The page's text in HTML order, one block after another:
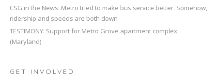
CSG in the News: Metro tried to make bus service better. Somehow,
ridership and speeds are both down
TESTIMONY: Support for Metro Grove apartment complex
(Maryland)
GET INVOLVED